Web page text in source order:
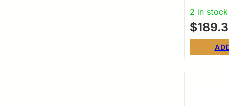
S&W
Shield
2 in stock
$